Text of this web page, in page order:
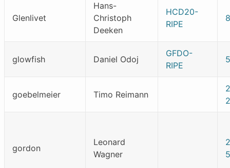
Glenlivet
Hans-
Christoph
Deeken
HCD20-
RIPE
glowfish Daniel Odoj
GFDO-
RIPE
goebelmeier Timo Reimann
gordon
Leonard
Wagner